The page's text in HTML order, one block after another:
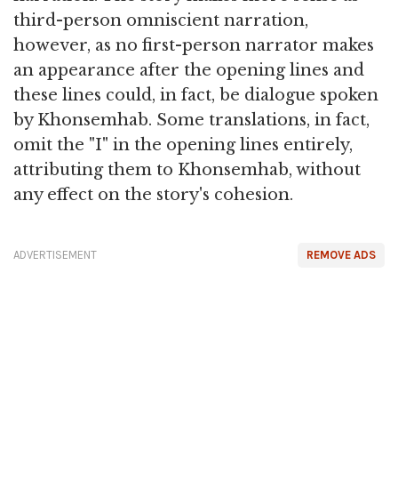
third-person omniscient narration,
however, as no first-person narrator makes
an appearance after the opening lines and
these lines could, in fact, be dialogue spoken
by Khonsemhab. Some translations, in fact,
omit the "I" in the opening lines entirely,
attributing them to Khonsemhab, without
any effect on the story's cohesion.
REMOVE ADS
ADVERTISEMENT